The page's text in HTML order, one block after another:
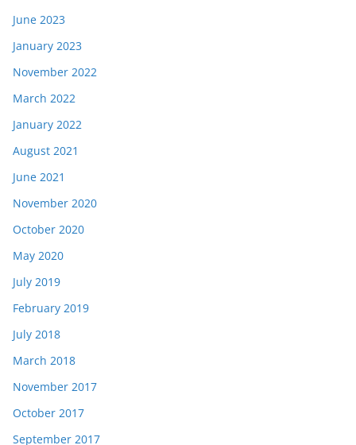
June 2023
January 2023
November 2022
March 2022
January 2022
August 2021
June 2021
November 2020
October 2020
May 2020
July 2019
February 2019
July 2018
March 2018
November 2017
October 2017
September 2017